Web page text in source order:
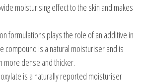
moisturising effect to the skin and makes
formulations plays the role of an additive in
compound is a natural moisturiser and is
more dense and thicker.
is a naturally reported moisturiser